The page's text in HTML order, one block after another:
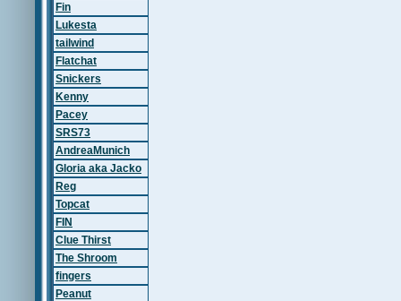
Fin
Lukesta
tailwind
Flatchat
Snickers
Kenny
Pacey
SRS73
AndreaMunich
Gloria aka Jacko
Reg
Topcat
FIN
Clue Thirst
The Shroom
fingers
Peanut